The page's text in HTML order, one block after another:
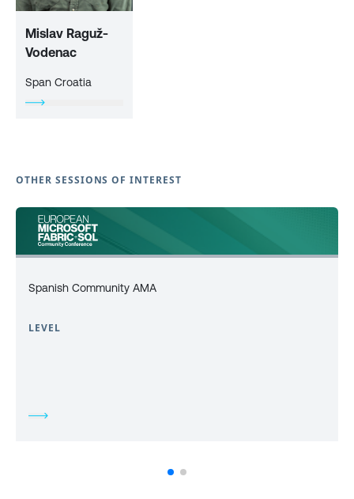
Mislav Raguž-
Vodenac
Span Croatia
OTHER SESSIONS OF INTEREST
Spanish Community AMA
LEVEL